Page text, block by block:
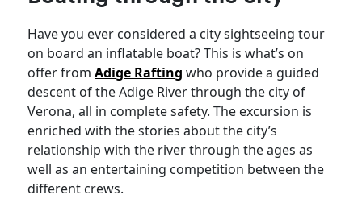
Have you ever considered a city sightseeing tour
on board an inflatable boat? This is what’s on
offer fromAdige Rafting who provide a guided
descent of the Adige River through the city of
Verona, all in complete safety. The excursion is
enriched with the stories about the city’s
relationship with the river through the ages as
well as an entertaining competition between the
different crews.